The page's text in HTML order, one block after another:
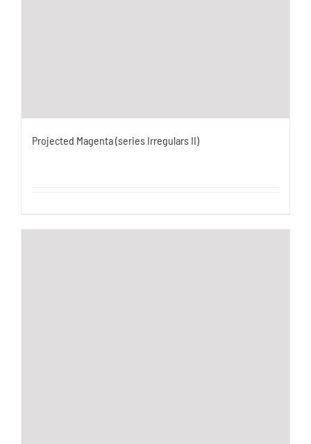
Projected Magenta (series Irregulars II)